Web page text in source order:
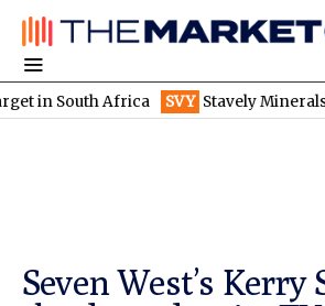
Africa SVY Stavely Minerals
Seven West’s Kerry